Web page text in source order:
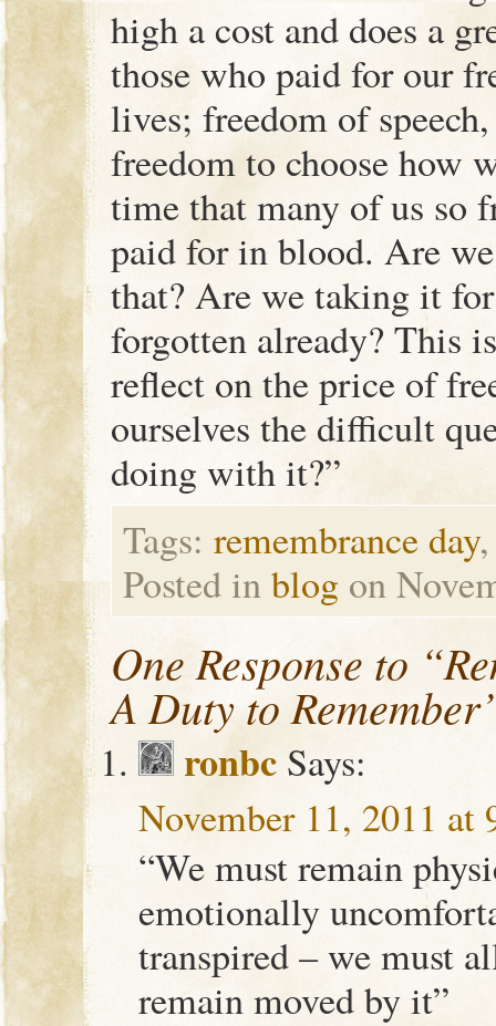
high a cost and does a
those who paid for our
lives; freedom of
freedom to choose how
time that many of us so
paid for in blood. Are
that? Are we taking it
forgotten already? This
reflect on the price of
ourselves the difficult
doing with it?”
Tags: remembrance day
Posted inblog on
One Response to
A Duty to
ronbc Says:
November 11, 2011 at
“We must remain
emotionally
transpired – we must
remain moved by it”